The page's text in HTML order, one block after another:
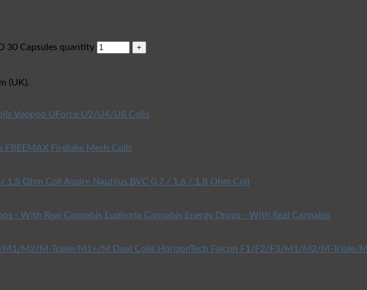
30 Capsules quantity
(UK).
Voopoo UForce U2/U4/U8 Coils
FREEMAX Fireluke Mesh Coils
Aspire Nautilus BVC 0.7 / 1.6 / 1.8 Ohm Coil
Euphoria Cannabis Energy Drops - With Real Cannabis
HorizonTech Falcon F1/F2/F3/M1/M2/M-Triple/